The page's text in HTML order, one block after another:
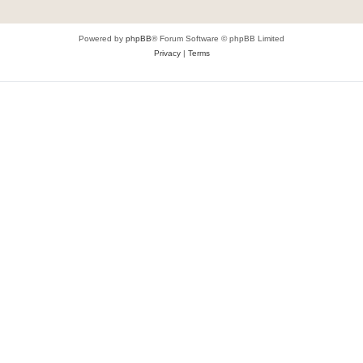
Powered by phpBB® Forum Software © phpBB Limited
Privacy| Terms